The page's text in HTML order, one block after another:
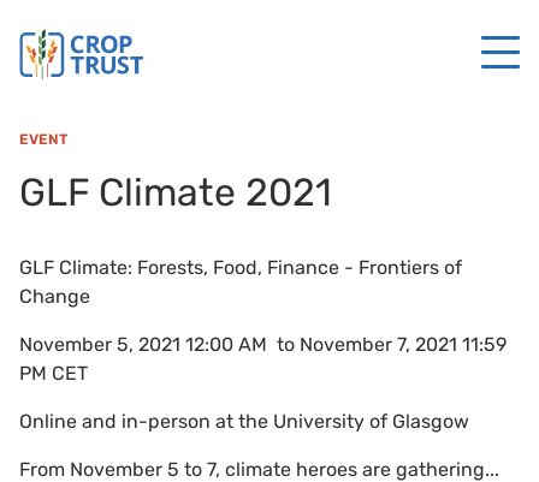
EVENT
GLF Climate 2021
GLF Climate: Forests, Food, Finance - Frontiers of
Change
November 5, 2021 12:00 AM to November 7, 2021 11:59
PM CET
Online and in-person at the University of Glasgow
From November 5 to 7, climate heroes are gathering...